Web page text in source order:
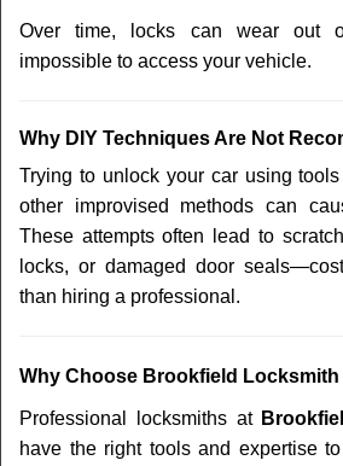
Over time, locks can wear out
impossible to access your vehicle.
Why DIY Techniques Are Not
Trying to unlock your car using
other improvised methods can
These attempts often lead to
locks, or damaged door
than hiring a professional.
Why Choose Brookfield Locksmith
Professional locksmiths at
have the right tools and expertise